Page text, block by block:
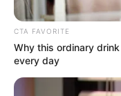
CTA FAVORITE
Why this ordinary
every day